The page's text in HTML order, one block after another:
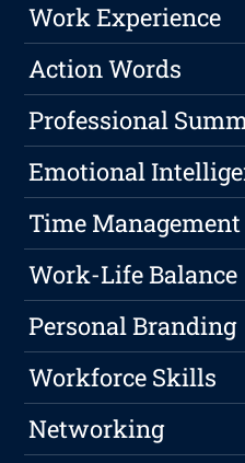
Work Experience
Action Words
Professional
Emotional
Time Management
Work-Life Balance
Personal Branding
Workforce Skills
Networking